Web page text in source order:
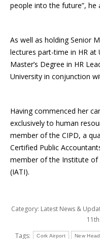
people into the future”, he
As well as holding Senior
lectures part-time in HR at
Master’s Degree in HR
University in conjunction
Having commenced her
exclusively to human
member of the CIPD, a
Certified Public
member of the Institute of
(IATI).
Category: Latest News &
Tags:
Cork Airport New